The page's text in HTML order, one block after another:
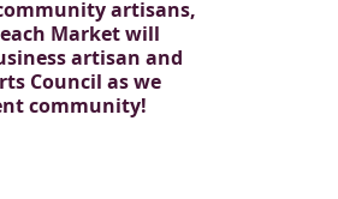
artisans,
Market will
artisan and
Council as we
community!